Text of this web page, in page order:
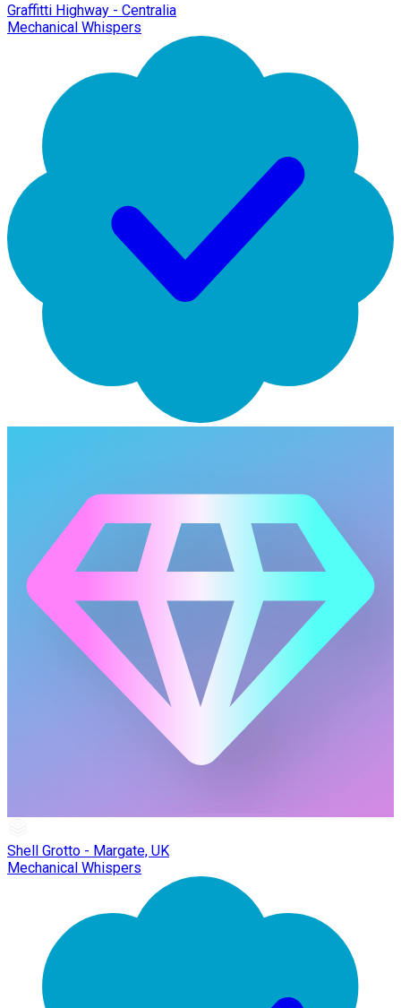
Graffitti Highway - Centralia
Mechanical Whispers
Shell Grotto - Margate, UK
Mechanical Whispers